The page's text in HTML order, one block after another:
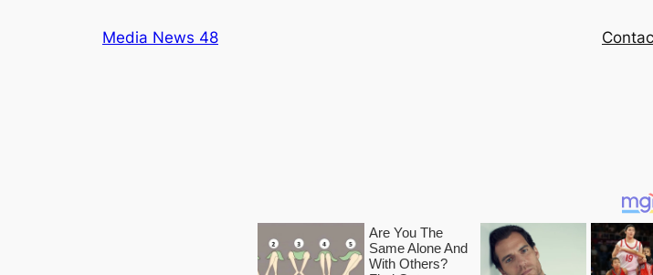
Media News 48